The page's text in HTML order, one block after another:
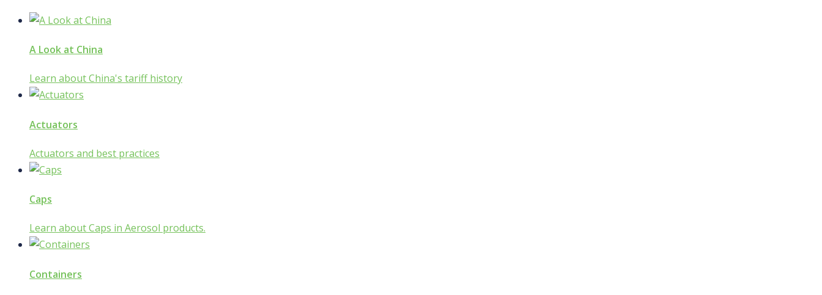
A Look at China
Learn about China's tariff history
Actuators
Actuators and best practices
Caps
Learn about Caps in Aerosol products.
Containers